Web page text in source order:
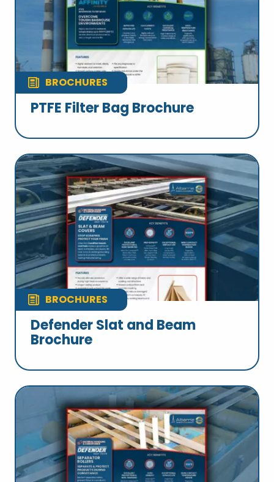
BROCHURES
PTFE Filter Bag Brochure
BROCHURES
Defender Slat and Beam
Brochure